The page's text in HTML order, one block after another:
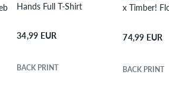
Deck
Hands Full T-Shirt
34,99 EUR
BACK PRINT
x Timber!
74,99 EUR
BACK PRINT